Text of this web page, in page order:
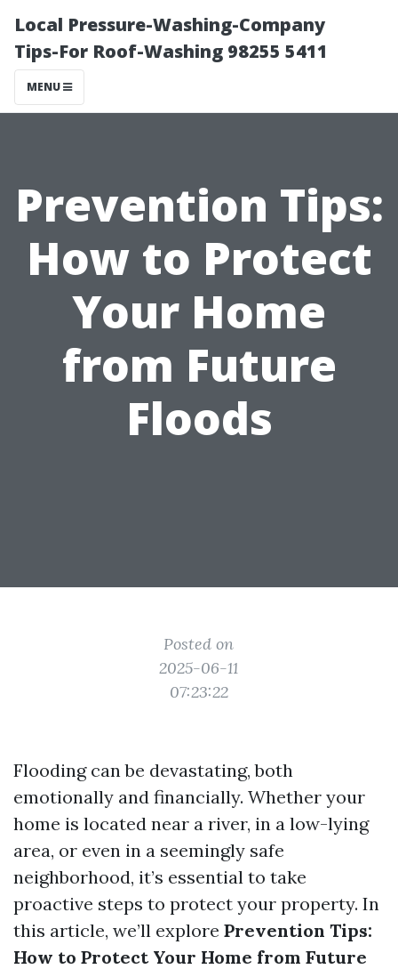
Local Pressure-Washing-Company
Tips-For Roof-Washing 98255 5411
MENU
Prevention Tips:
How to Protect
Your Home
from Future
Floods
Posted on
2025-06-11
07:23:22
Flooding can be devastating, both
emotionally and financially. Whether your
home is located near a river, in a low-lying
area, or even in a seemingly safe
neighborhood, it’s essential to take
proactive steps to protect your property. In
this article, we’ll explore Prevention Tips:
How to Protect Your Home from Future